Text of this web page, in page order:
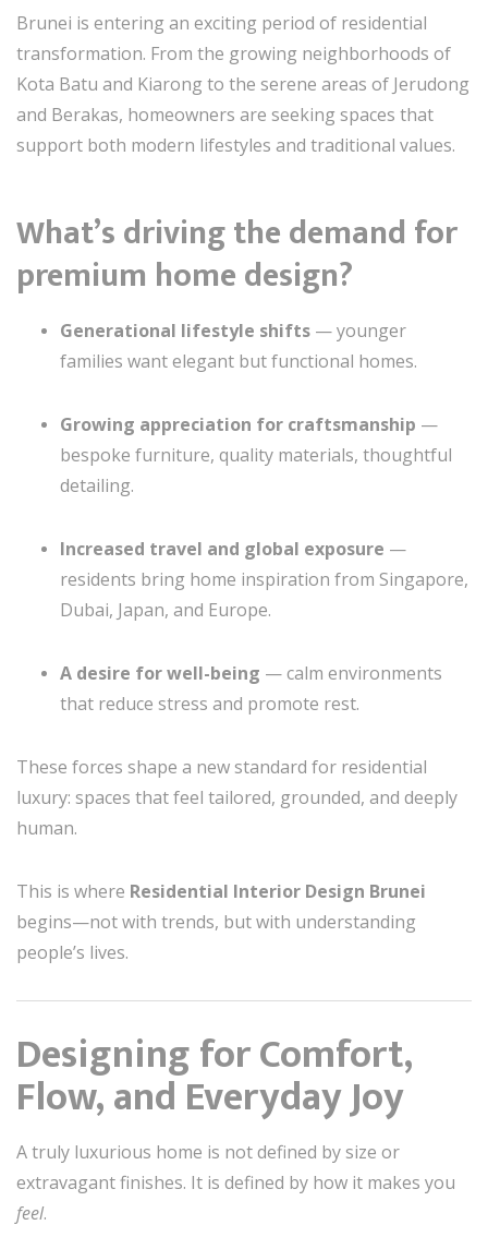
Brunei is entering an exciting period of residential
transformation. From the growing neighborhoods of
Kota Batu and Kiarong to the serene areas of Jerudong
and Berakas, homeowners are seeking spaces that
support both modern lifestyles and traditional values.
What’s driving the demand for
premium home design?
Generational lifestyle shifts — younger
families want elegant but functional homes.
Growing appreciation for craftsmanship —
bespoke furniture, quality materials, thoughtful
detailing.
Increased travel and global exposure —
residents bring home inspiration from Singapore,
Dubai, Japan, and Europe.
A desire for well-being — calm environments
that reduce stress and promote rest.
These forces shape a new standard for residential
luxury: spaces that feel tailored, grounded, and deeply
human.
This is where Residential Interior Design Brunei
begins—not with trends, but with understanding
people’s lives.
Designing for Comfort,
Flow, and Everyday Joy
A truly luxurious home is not defined by size or
extravagant finishes. It is defined by how it makes you
feel.